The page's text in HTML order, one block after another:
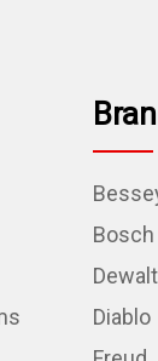
Bosch
Dewalt
Diablo